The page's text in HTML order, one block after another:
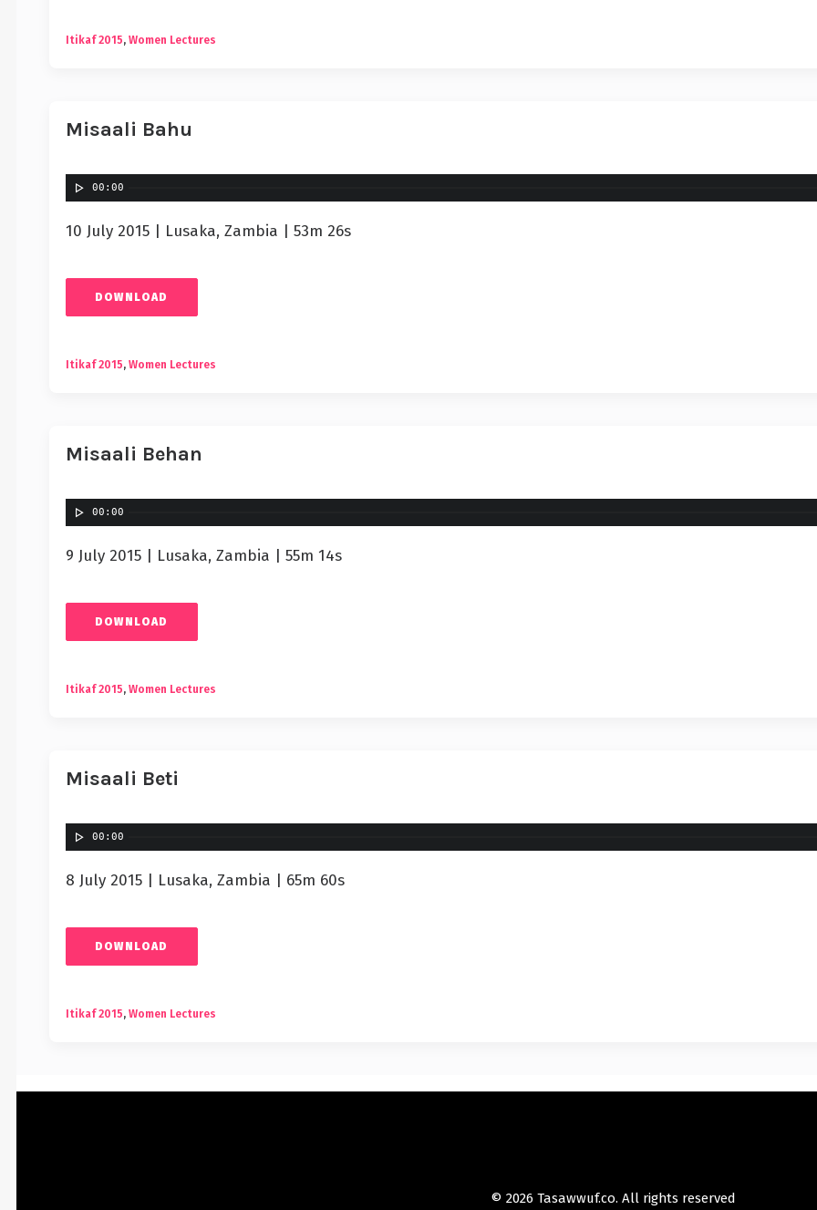
Itikaf 2015, Women Lectures
Misaali Bahu
00:00
10 July 2015 | Lusaka, Zambia | 53m 26s
DOWNLOAD
Itikaf 2015, Women Lectures
Misaali Behan
00:00
9 July 2015 | Lusaka, Zambia | 55m 14s
DOWNLOAD
Itikaf 2015, Women Lectures
Misaali Beti
00:00
8 July 2015 | Lusaka, Zambia | 65m 60s
DOWNLOAD
Itikaf 2015, Women Lectures
© 2026 Tasawwuf.co. All rights reserved